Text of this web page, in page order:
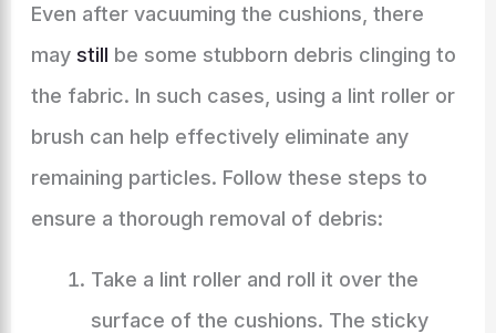
Even after vacuuming the cushions, there
may still be some stubborn debris clinging to
the fabric. In such cases, using a lint roller or
brush can help effectively eliminate any
remaining particles. Follow these steps to
ensure a thorough removal of debris:
Take a lint roller and roll it over the
surface of the cushions. The sticky